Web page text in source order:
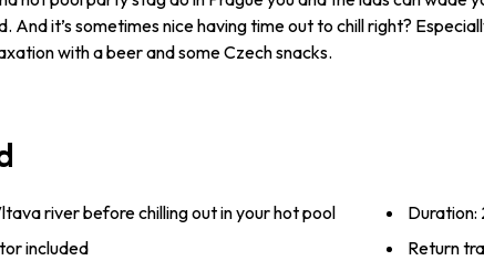
And it’s sometimes nice having time out to chill right?
with a beer and some Czech snacks.
river before chilling out in your hot pool
included
Duration:
Return